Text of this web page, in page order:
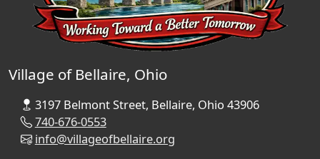
Village of Bellaire, Ohio
3197 Belmont Street, Bellaire, Ohio 43906
740-676-0553
info@villageofbellaire.org